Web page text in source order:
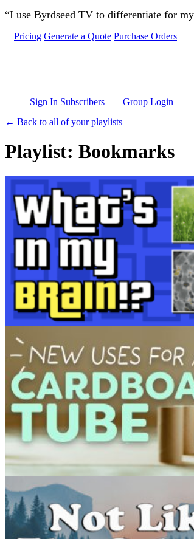
Skip to main content
“I use Byrdseed TV to differentiate for
Pricing Generate a Quote Purchase Orders
Sign In Subscribers
Group Login
← Back to all of your playlists
Playlist: Bookmarks